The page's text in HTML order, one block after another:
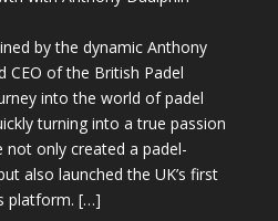
by the dynamic Anthony
CEO of the British Padel
into the world of padel
turning into a true passion
only created a padel-
also launched the UK’s first
platform. […]